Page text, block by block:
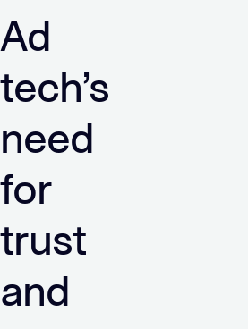
Ad
tech’s
need
for
trust
and